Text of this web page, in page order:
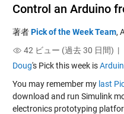
Control an Arduino
著者Pick of the Week Team,
42 ビュー (過去 30 日間) |
Doug's Pick this week is
You may remember my last
download and run Simulink
electronics prototyping